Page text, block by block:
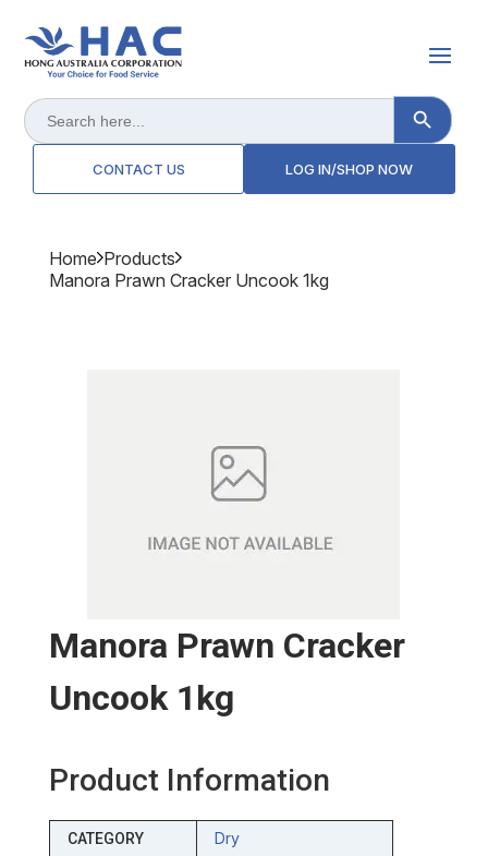
Search
for:
Search Button
CONTACT US LOG IN/SHOP NOW
Home Products
Manora Prawn Cracker Uncook 1kg
Manora Prawn Cracker
Uncook 1kg
Product Information
CATEGORY Dry